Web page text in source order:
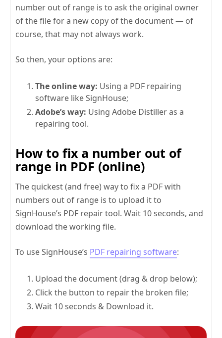
number out of range is to ask the original owner
of the file for a new copy of the document — of
course, that may not always work.
So then, your options are:
The online way: Using a PDF repairing
software like SignHouse;
Adobe’s way: Using Adobe Distiller as a
repairing tool.
How to fix a number out of
range in PDF (online)
The quickest (and free) way to fix a PDF with
numbers out of range is to upload it to
SignHouse’s PDF repair tool. Wait 10 seconds, and
download the working file.
To use SignHouse’s PDF repairing software:
Upload the document (drag & drop below);
Click the button to repair the broken file;
Wait 10 seconds & Download it.